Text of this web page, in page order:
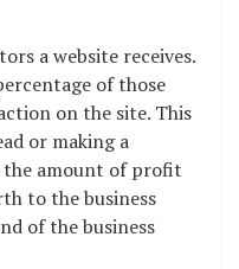
a website receives.
of those
on the site. This
or making a
the amount of profit
to the business
of the business